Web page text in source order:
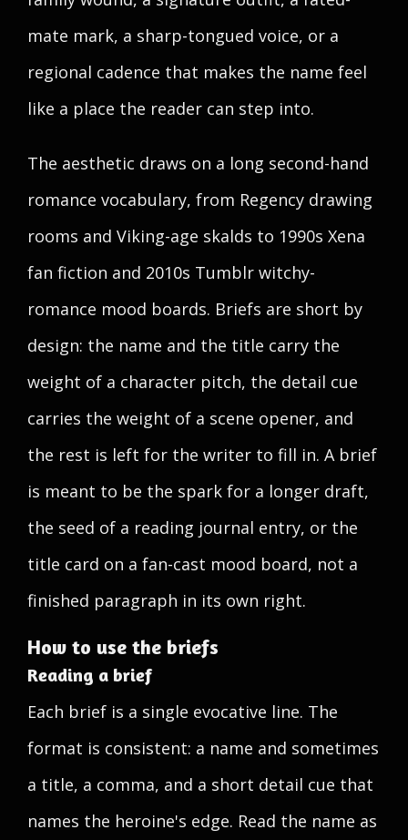
mate mark, a sharp-tongued voice, or a
regional cadence that makes the name feel
like a place the reader can step into.
The aesthetic draws on a long second-hand
romance vocabulary, from Regency drawing
rooms and Viking-age skalds to 1990s Xena
fan fiction and 2010s Tumblr witchy-
romance mood boards. Briefs are short by
design: the name and the title carry the
weight of a character pitch, the detail cue
carries the weight of a scene opener, and
the rest is left for the writer to fill in. A brief
is meant to be the spark for a longer draft,
the seed of a reading journal entry, or the
title card on a fan-cast mood board, not a
finished paragraph in its own right.
How to use the briefs
Reading a brief
Each brief is a single evocative line. The
format is consistent: a name and sometimes
a title, a comma, and a short detail cue that
names the heroine's edge. Read the name as